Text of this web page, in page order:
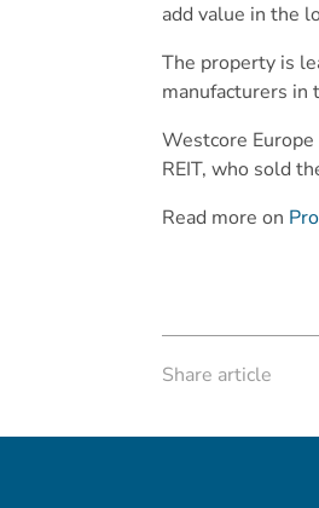
add value in the
The property is
manufacturers in
Westcore
REIT, who sold
Read more on
Share article